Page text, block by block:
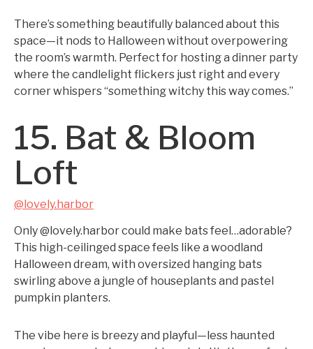
There’s something beautifully balanced about this
space—it nods to Halloween without overpowering
the room’s warmth. Perfect for hosting a dinner party
where the candlelight flickers just right and every
corner whispers “something witchy this way comes.”
15. Bat & Bloom
Loft
@lovely.harbor
Only @lovely.harbor could make bats feel…adorable?
This high-ceilinged space feels like a woodland
Halloween dream, with oversized hanging bats
swirling above a jungle of houseplants and pastel
pumpkin planters.
The vibe here is breezy and playful—less haunted